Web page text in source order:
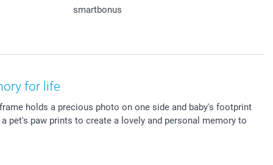
smartbonus
for life
holds a precious photo on one side and baby's footprint
pet's paw prints to create a lovely and personal memory to